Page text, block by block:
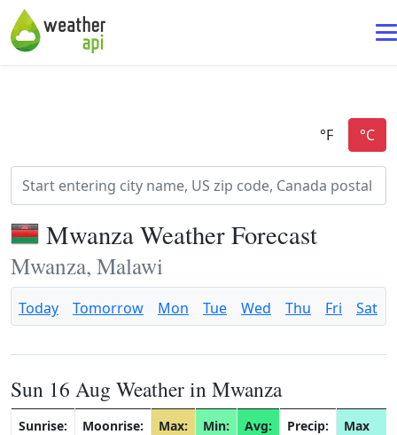
Mwanza Weather Forecast
Mwanza, Malawi
Today Tomorrow Mon Tue Wed Thu Fri Sat
Sun 16 Aug Weather in Mwanza
Sunrise:
Moonrise:
Max:
Min:
Avg:
Precip:
Max